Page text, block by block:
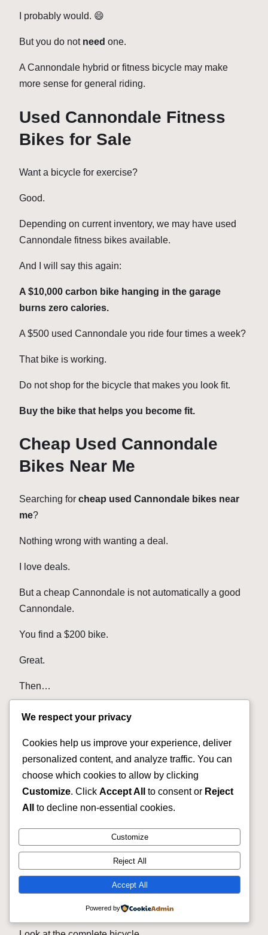
I probably would. 😄
But you do not need one.
A Cannondale hybrid or fitness bicycle may make
more sense for general riding.
Used Cannondale Fitness
Bikes for Sale
Want a bicycle for exercise?
Good.
Depending on current inventory, we may have used
Cannondale fitness bikes available.
And I will say this again:
A $10,000 carbon bike hanging in the garage
burns zero calories.
A $500 used Cannondale you ride four times a week?
That bike is working.
Do not shop for the bicycle that makes you look fit.
Buy the bike that helps you become fit.
Cheap Used Cannondale
Bikes Near Me
Searching for cheap used Cannondale bikes near
me?
Nothing wrong with wanting a deal.
I love deals.
But a cheap Cannondale is not automatically a good
Cannondale.
You find a $200 bike.
Great.
Then…
Tires.
Tubes.
Chain.
Cassette.
Saddle.
Now your cheap Cannondale needs its own bank
We respect your privacy
Cookies help us improve your experience, deliver
personalized content, and analyze traffic. You can
choose which cookies to allow by clicking
Customize. Click Accept All to consent or Reject
All
to decline non-essential cookies.
Customize
Reject All
Accept All
Powered by